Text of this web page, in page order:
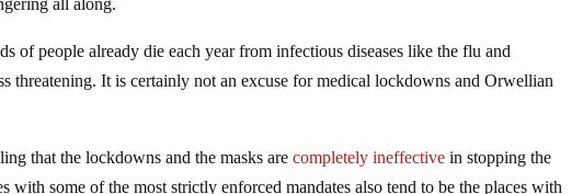
of people already die each year from infectious diseases like the flu and
threatening. It is certainly not an excuse for medical lockdowns and Orwellian
that the lockdowns and the masks arecompletely ineffective in stopping the
with some of the most strictly enforced mandates also tend to be the places with